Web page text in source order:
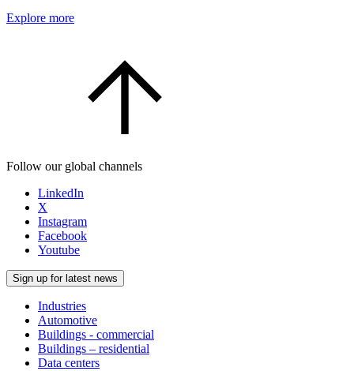
Explore more
Follow our global channels
LinkedIn
X
Instagram
Facebook
Youtube
Sign up for latest news
Industries
Automotive
Buildings - commercial
Buildings – residential
Data centers